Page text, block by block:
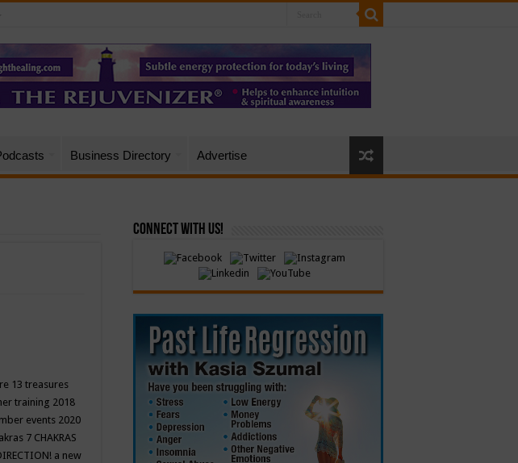
Business Directory Advertise
13 treasures
training 2018
events 2020
7 CHAKRAS
a new
Connect with Us!